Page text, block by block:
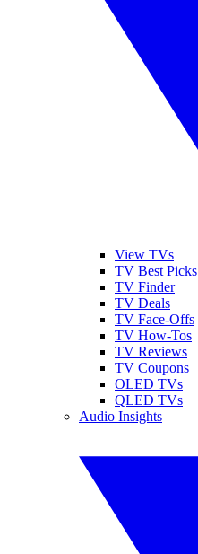
View TVs
TV Best Picks
TV Finder
TV Deals
TV Face-Offs
TV How-Tos
TV Reviews
TV Coupons
OLED TVs
QLED TVs
Audio Insights